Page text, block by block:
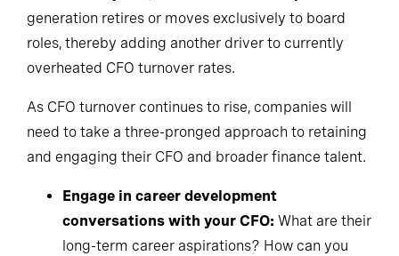
generation retires or moves exclusively to board
roles, thereby adding another driver to currently
overheated CFO turnover rates.
As CFO turnover continues to rise, companies will
need to take a three-pronged approach to retaining
and engaging their CFO and broader finance talent.
Engage in career development
conversations with your CFO: What are their
long-term career aspirations? How can you